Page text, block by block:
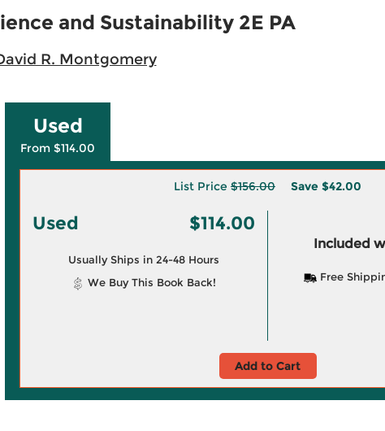
and Sustainability 2E PA
R. Montgomery
Used
From $114.00
List Price $156.00 Save $42.00
Used $114.00
Usually Ships in 24-48 Hours
We Buy This Book Back!
Included
Free
Add to Cart